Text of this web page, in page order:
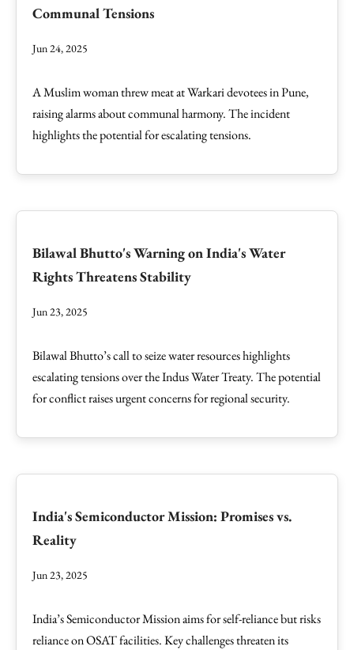
Communal Tensions
Jun 24, 2025
A Muslim woman threw meat at Warkari devotees in Pune,
raising alarms about communal harmony. The incident
highlights the potential for escalating tensions.
Bilawal Bhutto's Warning on India's Water
Rights Threatens Stability
Jun 23, 2025
Bilawal Bhutto’s call to seize water resources highlights
escalating tensions over the Indus Water Treaty. The potential
for conflict raises urgent concerns for regional security.
India's Semiconductor Mission: Promises vs.
Reality
Jun 23, 2025
India’s Semiconductor Mission aims for self-reliance but risks
reliance on OSAT facilities. Key challenges threaten its